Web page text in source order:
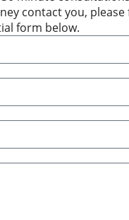
contact you,
form below.